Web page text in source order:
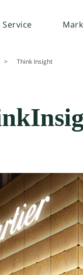
Service
> Think Insight